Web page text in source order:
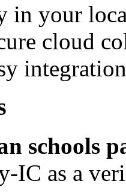
in your
cloud
schools
IC as a